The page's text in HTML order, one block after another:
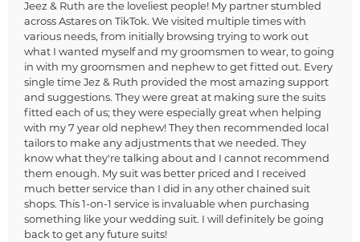
Jeez & Ruth are the loveliest people! My partner stumbled
across Astares on TikTok. We visited multiple times with
various needs, from initially browsing trying to work out
what I wanted myself and my groomsmen to wear, to going
in with my groomsmen and nephew to get fitted out. Every
single time Jez & Ruth provided the most amazing support
and suggestions. They were great at making sure the suits
fitted each of us; they were especially great when helping
with my 7 year old nephew! They then recommended local
tailors to make any adjustments that we needed. They
know what they're talking about and I cannot recommend
them enough. My suit was better priced and I received
much better service than I did in any other chained suit
shops. This 1-on-1 service is invaluable when purchasing
something like your wedding suit. I will definitely be going
back to get any future suits!